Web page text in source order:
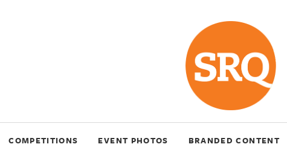
COMPETITIONS EVENT PHOTOS BRANDED CONTENT